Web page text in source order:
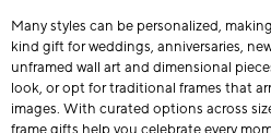
Many styles can be personalized,
kind gift for weddings, anniversaries,
unframed wall art and dimensional
look, or opt for traditional frames that
images. With curated options across